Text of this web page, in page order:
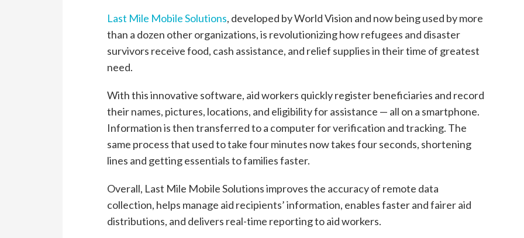
Last Mile Mobile Solutions, developed by World Vision and now being used by more
than a dozen other organizations, is revolutionizing how refugees and disaster
survivors receive food, cash assistance, and relief supplies in their time of greatest
need.
With this innovative software, aid workers quickly register beneficiaries and record
their names, pictures, locations, and eligibility for assistance — all on a smartphone.
Information is then transferred to a computer for verification and tracking. The
same process that used to take four minutes now takes four seconds, shortening
lines and getting essentials to families faster.
Overall, Last Mile Mobile Solutions improves the accuracy of remote data
collection, helps manage aid recipients’ information, enables faster and fairer aid
distributions, and delivers real-time reporting to aid workers.